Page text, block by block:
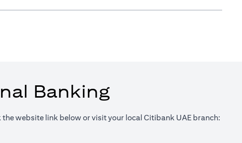
Banking
website link below or visit your local Citibank UAE branch:
in a new tab)